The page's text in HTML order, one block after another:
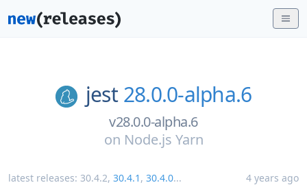
jest 28.0.0-alpha.6
v28.0.0-alpha.6
on Node.js Yarn
latest releases: 30.4.2, 30.4.1 , 30.4.0... 4 years ago